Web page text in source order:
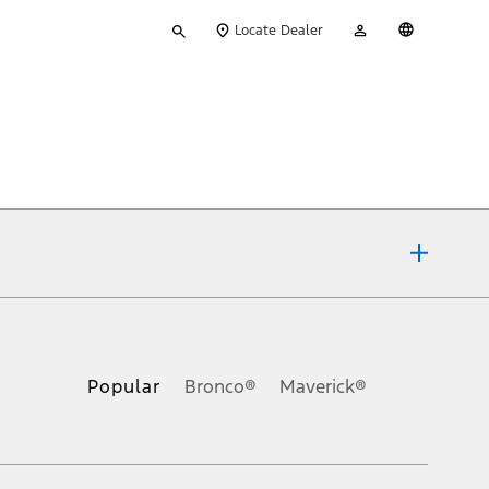
your
Locate Dealer
Account
Popular Bronco® Maverick®